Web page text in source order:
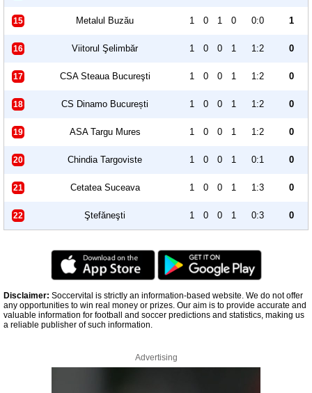
15 Metalul Buzău 1 0 1 0 0:0 1
16 Viitorul Şelimbăr 1 0 0 1 1:2 0
17 CSA Steaua Bucureşti 1 0 0 1 1:2 0
18 CS Dinamo București 1 0 0 1 1:2 0
19 ASA Targu Mures 1 0 0 1 1:2 0
20 Chindia Targoviste 1 0 0 1 0:1 0
21 Cetatea Suceava 1 0 0 1 1:3 0
22 Ştefăneşti 1 0 0 1 0:3 0
Disclaimer: Soccervital is strictly an information-based website. We do not offer
any opportunities to win real money or prizes. Our aim is to provide accurate and
valuable information for football and soccer predictions and statistics, making us
a reliable publisher of such information.
Advertising